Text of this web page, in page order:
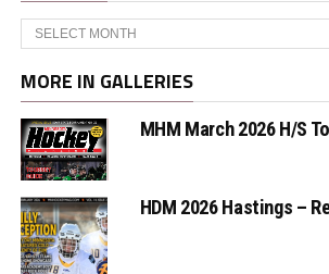
Archives
MORE IN GALLERIES
MHM March 2026 H/S
HDM 2026 Hastings –